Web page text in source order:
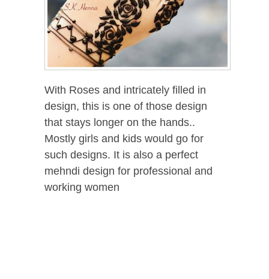
With Roses and intricately filled in
design, this is one of those design
that stays longer on the hands..
Mostly girls and kids would go for
such designs. It is also a perfect
mehndi design for professional and
working women